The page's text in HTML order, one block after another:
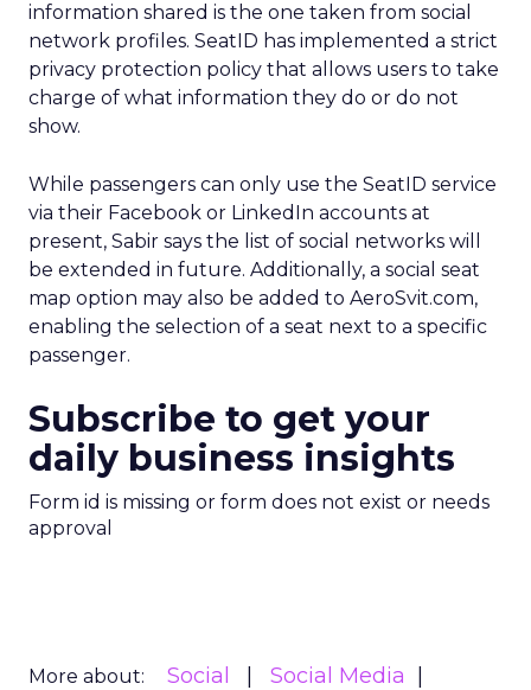
information shared is the one taken from social
network profiles. SeatID has implemented a strict
privacy protection policy that allows users to take
charge of what information they do or do not
show.
While passengers can only use the SeatID service
via their Facebook or LinkedIn accounts at
present, Sabir says the list of social networks will
be extended in future. Additionally, a social seat
map option may also be added to AeroSvit.com,
enabling the selection of a seat next to a specific
passenger.
Subscribe to get your
daily business insights
Form id is missing or form does not exist or needs
approval
More about: Social Social Media